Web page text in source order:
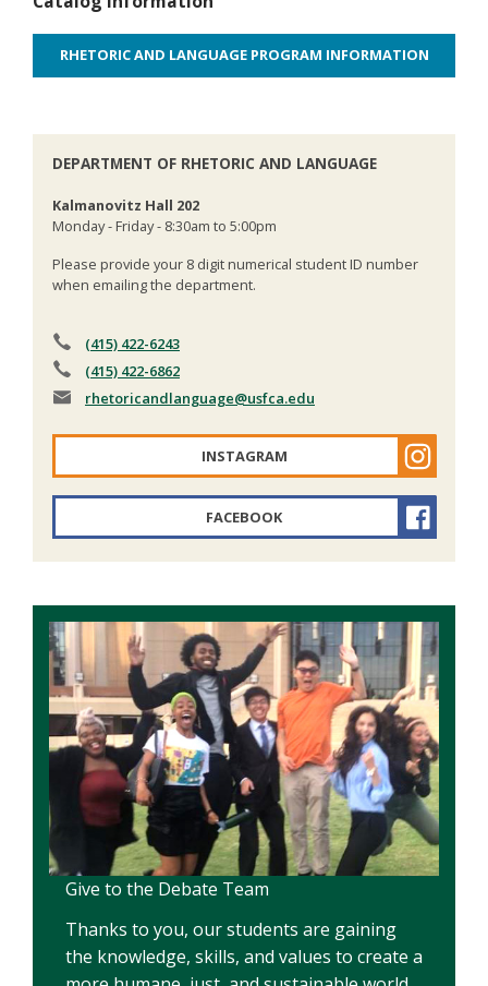
RHETORIC AND LANGUAGE PROGRAM INFORMATION
DEPARTMENT OF RHETORIC AND LANGUAGE
Kalmanovitz Hall 202
Monday - Friday - 8:30am to 5:00pm
Please provide your 8 digit numerical student ID number
when emailing the department.
(415) 422-6243
(415) 422-6862
rhetoricandlanguage@usfca.edu
INSTAGRAM
FACEBOOK
Give to the Debate Team
Thanks to you, our students are gaining
the knowledge, skills, and values to create a